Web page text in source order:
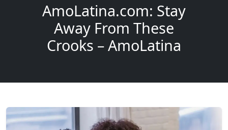
AmoLatina.com: Stay
Away From These
Crooks – AmoLatina